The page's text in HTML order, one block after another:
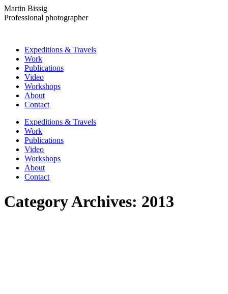
Skip
to
Martin Bissig
Professional photographer
Expeditions & Travels
Work
Publications
Video
Workshops
About
Contact
Instagram
page
opens
new
window
Facebook
page
opens
new
window
Expeditions & Travels
Work
Publications
Video
Workshops
About
Contact
Category Archives: 2013